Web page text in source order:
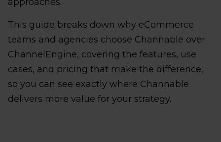
This guide breaks down why eCommerce
teams and agencies choose Channable over
ChannelEngine, covering the features, use
cases, and pricing that make the difference,
so you can see exactly where Channable
delivers more value for your strategy.